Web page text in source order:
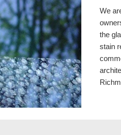
We
the
stain